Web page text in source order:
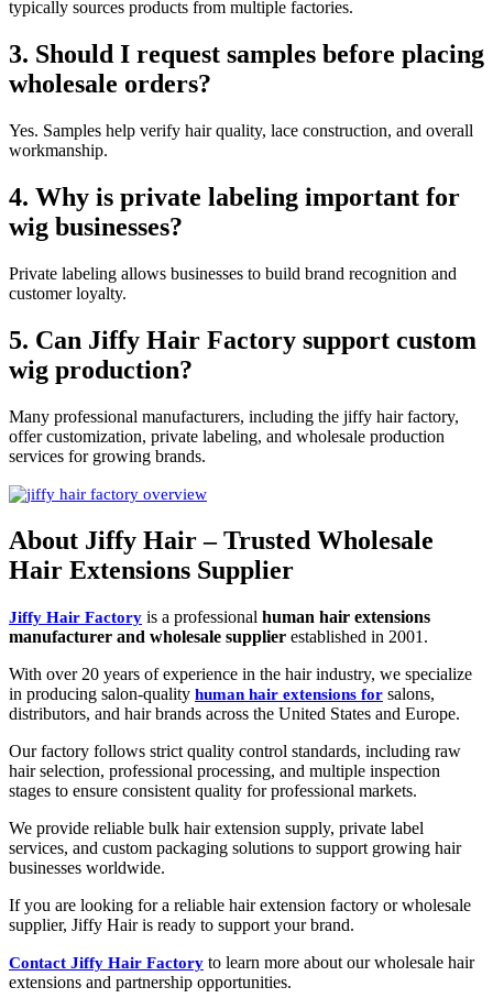
typically sources products from multiple factories.
3. Should I request samples before placing
wholesale orders?
Yes. Samples help verify hair quality, lace construction, and overall
workmanship.
4. Why is private labeling important for
wig businesses?
Private labeling allows businesses to build brand recognition and
customer loyalty.
5. Can Jiffy Hair Factory support custom
wig production?
Many professional manufacturers, including the jiffy hair factory,
offer customization, private labeling, and wholesale production
services for growing brands.
About Jiffy Hair – Trusted Wholesale
Hair Extensions Supplier
Jiffy Hair Factory is a professional human hair extensions
manufacturer and wholesale supplier established in 2001.
With over 20 years of experience in the hair industry, we specialize
in producing salon-quality human hair extensions for salons,
distributors, and hair brands across the United States and Europe.
Our factory follows strict quality control standards, including raw
hair selection, professional processing, and multiple inspection
stages to ensure consistent quality for professional markets.
We provide reliable bulk hair extension supply, private label
services, and custom packaging solutions to support growing hair
businesses worldwide.
If you are looking for a reliable hair extension factory or wholesale
supplier, Jiffy Hair is ready to support your brand.
Contact Jiffy Hair Factory to learn more about our wholesale hair
extensions and partnership opportunities.